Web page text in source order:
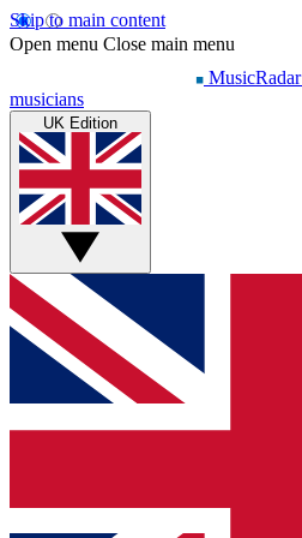
Skip to main content
Open menu Close main menu
MusicRadar
musicians
UK Edition